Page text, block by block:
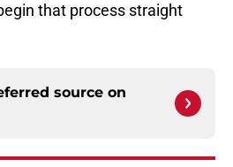
that process straight
source on